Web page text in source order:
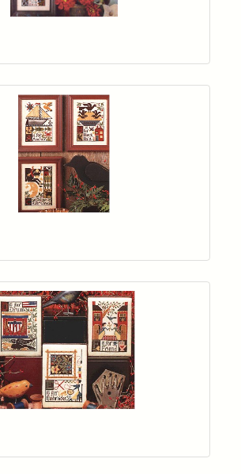
Login to add items to your wishlist
Login to add items to your wishlist